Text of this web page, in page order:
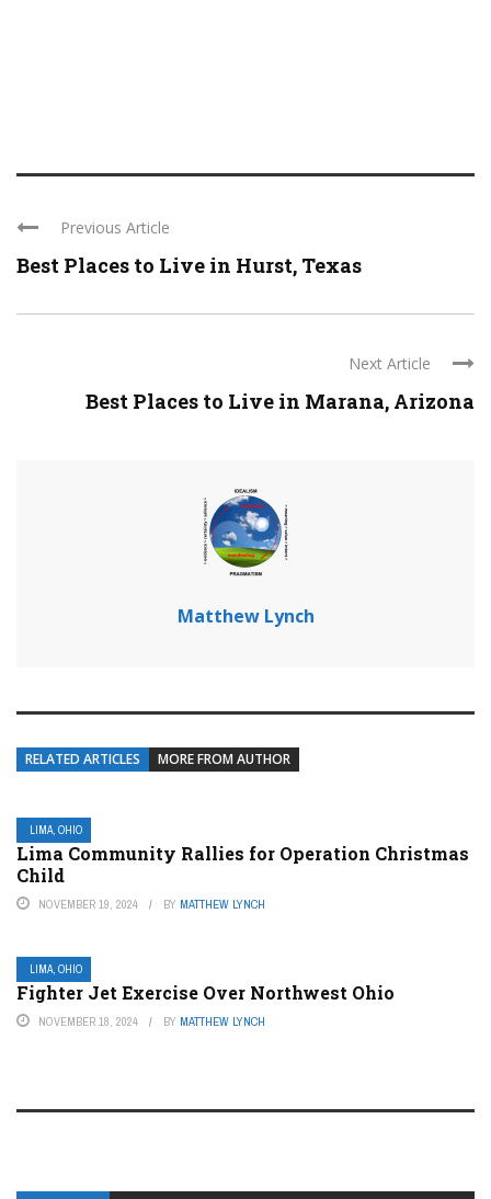
Previous Article
Best Places to Live in Hurst, Texas
Next Article
Best Places to Live in Marana, Arizona
Matthew Lynch
RELATED ARTICLES MORE FROM AUTHOR
LIMA, OHIO
Lima Community Rallies for Operation Christmas
Child
NOVEMBER 19, 2024 BY MATTHEW LYNCH
LIMA, OHIO
Fighter Jet Exercise Over Northwest Ohio
NOVEMBER 18, 2024 BY MATTHEW LYNCH